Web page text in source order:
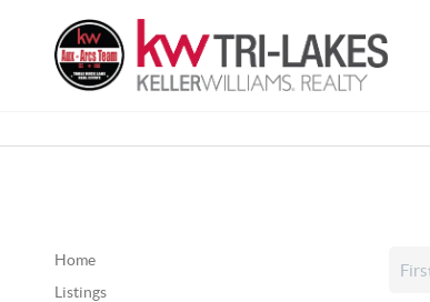
Home
Listings